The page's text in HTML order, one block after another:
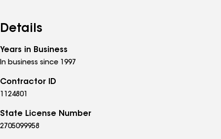
Details
Years in Business
In business since 1997
Contractor ID
1124801
State License Number
2705099958